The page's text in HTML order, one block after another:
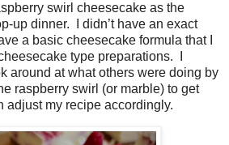
swirl cheesecake as the
up dinner.
I didn’t have an exact
a basic cheesecake formula that I
type preparations.
around at what others were doing by
raspberry swirl (or marble) to get
my recipe accordingly.